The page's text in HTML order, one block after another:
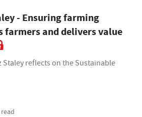
- Ensuring farming
farmers and delivers value
reflects on the Sustainable